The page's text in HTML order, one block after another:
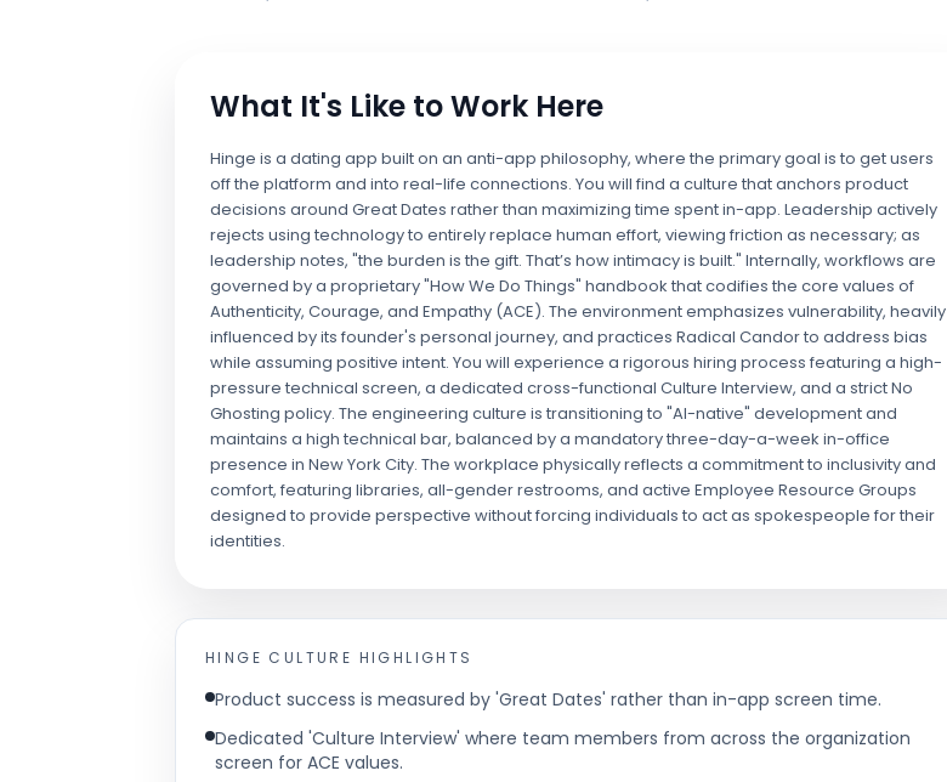
What It's Like to Work Here
Hinge is a dating app built on an anti-app philosophy, where the primary goal is to get users
off the platform and into real-life connections. You will find a culture that anchors product
decisions around Great Dates rather than maximizing time spent in-app. Leadership actively
rejects using technology to entirely replace human effort, viewing friction as necessary; as
leadership notes, "the burden is the gift. That’s how intimacy is built." Internally, workflows are
governed by a proprietary "How We Do Things" handbook that codifies the core values of
Authenticity, Courage, and Empathy (ACE). The environment emphasizes vulnerability, heavily
influenced by its founder's personal journey, and practices Radical Candor to address bias
while assuming positive intent. You will experience a rigorous hiring process featuring a high-
pressure technical screen, a dedicated cross-functional Culture Interview, and a strict No
Ghosting policy. The engineering culture is transitioning to "AI-native" development and
maintains a high technical bar, balanced by a mandatory three-day-a-week in-office
presence in New York City. The workplace physically reflects a commitment to inclusivity and
comfort, featuring libraries, all-gender restrooms, and active Employee Resource Groups
designed to provide perspective without forcing individuals to act as spokespeople for their
identities.
HINGE CULTURE HIGHLIGHTS
Product success is measured by 'Great Dates' rather than in-app screen time.
Dedicated 'Culture Interview' where team members from across the organization
screen for ACE values.